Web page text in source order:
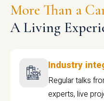
More Than a
A Living
Industry
Regular talks
experts, live